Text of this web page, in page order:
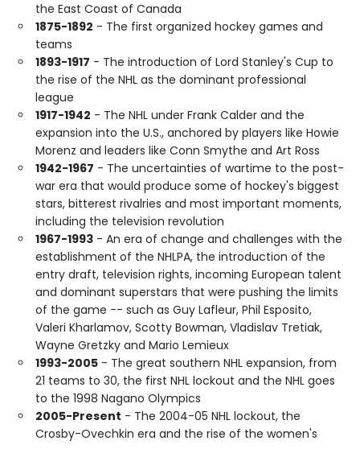
the East Coast of Canada
1875-1892 - The first organized hockey games and
teams
1893-1917 - The introduction of Lord Stanley's Cup to
the rise of the NHL as the dominant professional
league
1917-1942 - The NHL under Frank Calder and the
expansion into the U.S., anchored by players like Howie
Morenz and leaders like Conn Smythe and Art Ross
1942-1967 - The uncertainties of wartime to the post-
war era that would produce some of hockey's biggest
stars, bitterest rivalries and most important moments,
including the television revolution
1967-1993 - An era of change and challenges with the
establishment of the NHLPA, the introduction of the
entry draft, television rights, incoming European talent
and dominant superstars that were pushing the limits
of the game -- such as Guy Lafleur, Phil Esposito,
Valeri Kharlamov, Scotty Bowman, Vladislav Tretiak,
Wayne Gretzky and Mario Lemieux
1993-2005 - The great southern NHL expansion, from
21 teams to 30, the first NHL lockout and the NHL goes
to the 1998 Nagano Olympics
2005-Present - The 2004-05 NHL lockout, the
Crosby-Ovechkin era and the rise of the women's